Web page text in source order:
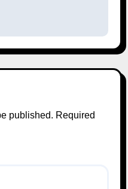
published. Required